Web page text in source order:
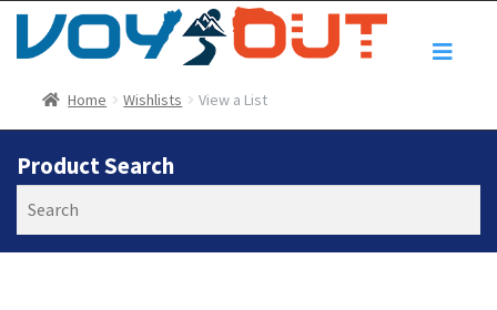
Home Wishlists View a List
Product Search